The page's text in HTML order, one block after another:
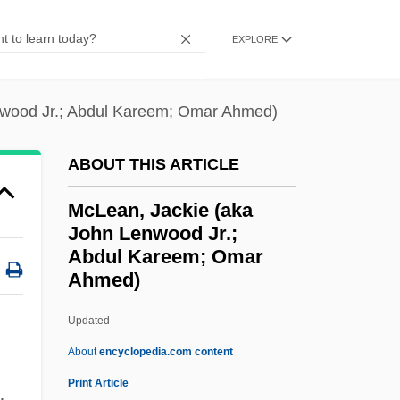
EXPLORE
Jr.; Abdul Kareem; Omar Ahmed)
ABOUT THIS ARTICLE
McLean, Jackie (aka
John Lenwood Jr.;
Abdul Kareem; Omar
Ahmed)
Updated
Aboutencyclopedia.com content
Print Article
McLaughlin-Gill, Frances (1919–)
McLaughlin, Mary Martin 1919-2006
McLaughlin, Martin L.
McLaughlin, Marie
McLaughlin, M. Louise (1847–1939)
McLean, Jackie (aka John
Lenwood Jr.; Abdul Kareem;
Omar Ahmed)